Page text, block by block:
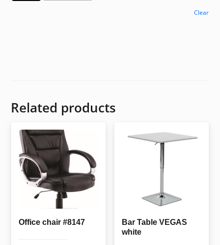
Clear
Related products
Office chair #8147
Bar Table VEGAS
white